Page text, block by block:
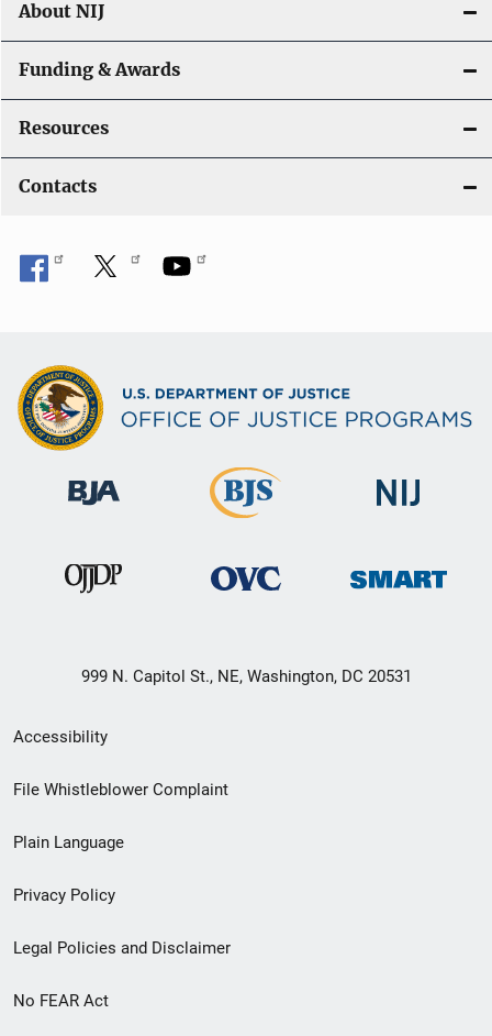
About NIJ
Funding & Awards
Resources
Contacts
999 N. Capitol St., NE, Washington, DC 20531
Secondary
Footer
menu
Accessibility
File Whistleblower Complaint
Plain Language
Privacy Policy
Legal Policies and Disclaimer
No FEAR Act